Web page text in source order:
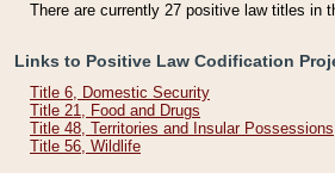
There are currently 27 positive law titles in
Links to Positive Law Codification
Title 6, Domestic Security
Title 21, Food and Drugs
Title 48, Territories and Insular Possessions
Title 56, Wildlife